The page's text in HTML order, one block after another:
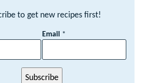
to get new recipes first!
Email *
Subscribe